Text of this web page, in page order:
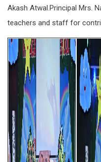
Akash Atwal.Principal Mrs.
teachers and staff for